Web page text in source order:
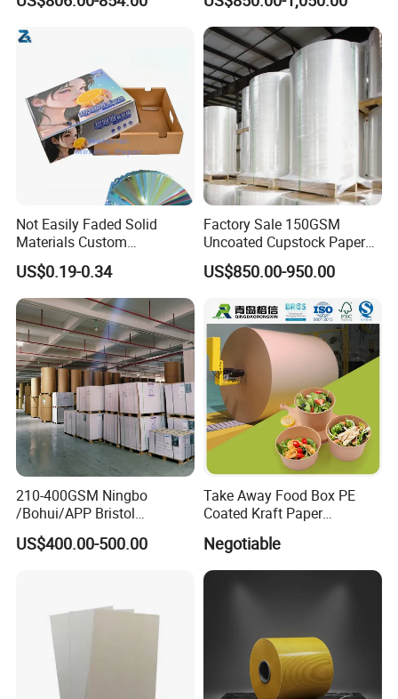
Card Clay Ivory Coated Ivory
Art Woodfree Bond White
Not Easily Faded Solid
Materials Custom
Holographic Cardboard
Paper
US$0.19-0.34
Factory Sale 150GSM
Uncoated Cupstock Paper
Board in Reels for Paper
Cups
US$850.00-950.00
210-400GSM Ningbo
/Bohui/APP Bristol
Paper/Fbb/C1s Ivory Board
US$400.00-500.00
Take Away Food Box PE
Coated Kraft Paper
Waterproof Greaseproof
Negotiable